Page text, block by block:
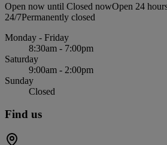
Open now until Closed nowOpen 24
24/7Permanently closed
Monday - Friday
8:30am - 7:00pm
Saturday
9:00am - 2:00pm
Sunday
Closed
Find us